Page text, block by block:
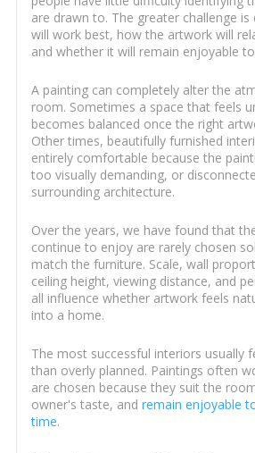
are drawn to. The greater challenge is
will work best, how the artwork will
and whether it will remain enjoyable
A painting can completely alter the
room. Sometimes a space that feels
becomes balanced once the right
Other times, beautifully furnished
entirely comfortable because the
too visually demanding, or
surrounding architecture.
Over the years, we have found that
continue to enjoy are rarely chosen
match the furniture. Scale, wall
ceiling height, viewing distance, and
all influence whether artwork feels
into a home.
The most successful interiors usually
than overly planned. Paintings often
are chosen because they suit the
owner's taste, and remain enjoyable
time.